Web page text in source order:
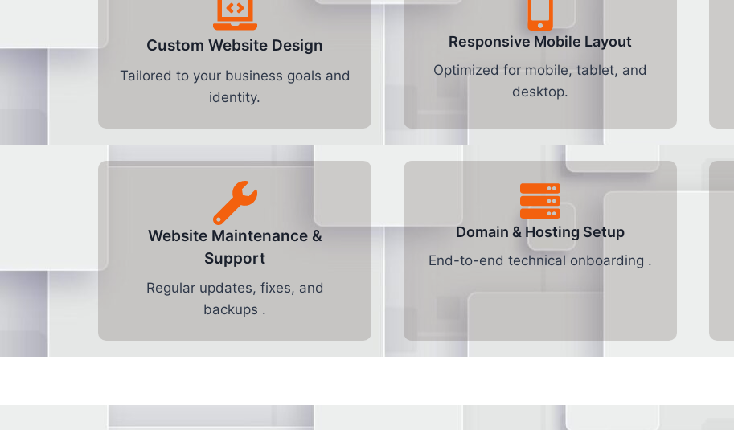
Custom Website Design
Tailored to your business goals and
identity.
Responsive Mobile Layout
Optimized for mobile, tablet, and
desktop.
Website Maintenance &
Support
Regular updates, fixes, and
backups .
Domain & Hosting Setup
End-to-end technical onboarding .